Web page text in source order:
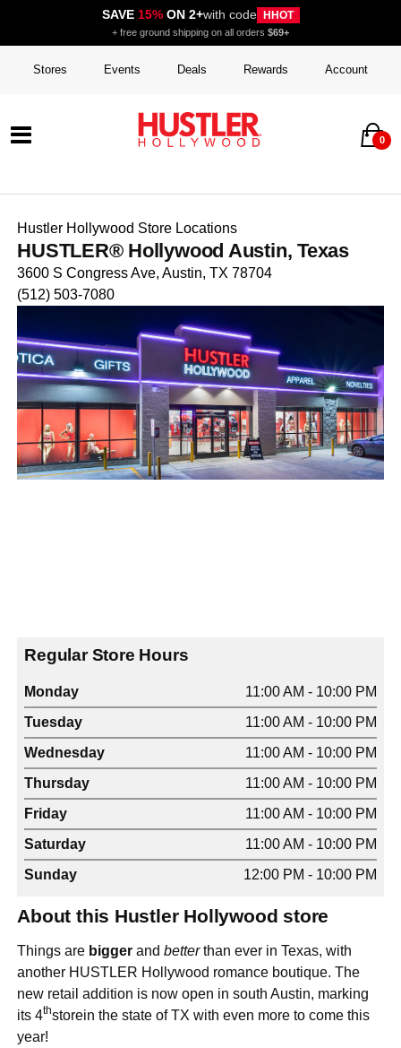
SAVE 15%ON 2+with code HHOT
+ free ground shipping on all orders $69+
Stores Events Deals Rewards Account
0
Hustler Hollywood Store Locations
HUSTLER® Hollywood Austin, Texas
3600 S Congress Ave, Austin, TX 78704
(512) 503-7080
Regular Store Hours
Monday
11:00 AM - 10:00 PM
Tuesday
11:00 AM - 10:00 PM
Wednesday
11:00 AM - 10:00 PM
Thursday
11:00 AM - 10:00 PM
Friday
11:00 AM - 10:00 PM
Saturday
11:00 AM - 10:00 PM
Sunday
12:00 PM - 10:00 PM
About this Hustler Hollywood store
Things are biggerandbetterthan ever in Texas, with
another HUSTLER Hollywood romance boutique. The
new retail addition is now open in south Austin, marking
its 4thstorein the state of TX with even more to come this
year!